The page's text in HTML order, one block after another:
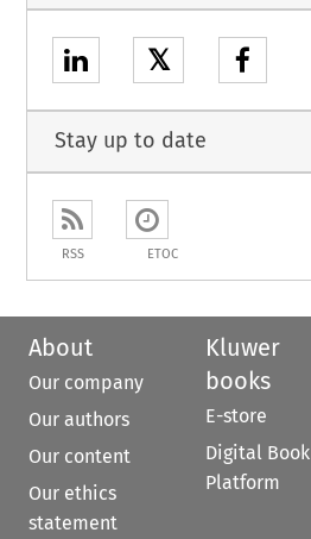
𝕏
Stay up to date
RSS ETOC
About
Our company
Our authors
Our content
Our ethics
statement
Kluwer
books
E-store
Digital Book
Platform